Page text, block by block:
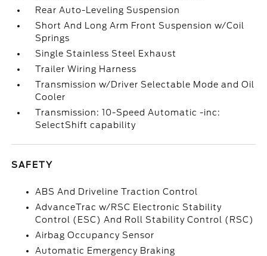
Rear Auto-Leveling Suspension
Short And Long Arm Front Suspension w/Coil
Springs
Single Stainless Steel Exhaust
Trailer Wiring Harness
Transmission w/Driver Selectable Mode and Oil
Cooler
Transmission: 10-Speed Automatic -inc:
SelectShift capability
SAFETY
ABS And Driveline Traction Control
AdvanceTrac w/RSC Electronic Stability
Control (ESC) And Roll Stability Control (RSC)
Airbag Occupancy Sensor
Automatic Emergency Braking